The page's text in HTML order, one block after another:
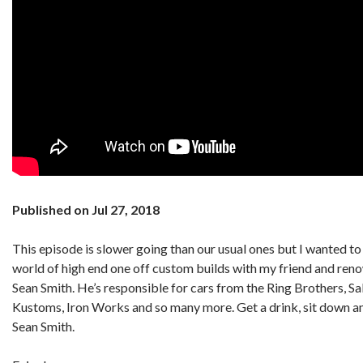
Published on Jul 27, 2018
This episode is slower going than our usual ones but I wanted
world of high end one off custom builds with my friend and
Sean Smith. He’s responsible for cars from the Ring Brothers,
Kustoms, Iron Works and so many more. Get a drink, sit down
Sean Smith.